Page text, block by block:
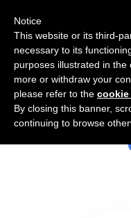
Use
Notice
This website or its third-
necessary to its
purposes illustrated in the
more or withdraw your
please refer to the
By closing this banner,
continuing to browse